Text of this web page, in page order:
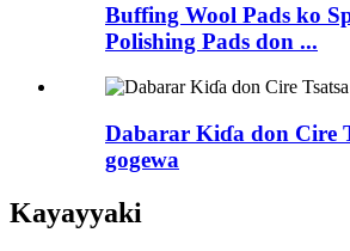
Buffing Wool Pads ko
Polishing Pads don ...
Dabarar Kiɗa don Cire
gogewa
Kayayyaki